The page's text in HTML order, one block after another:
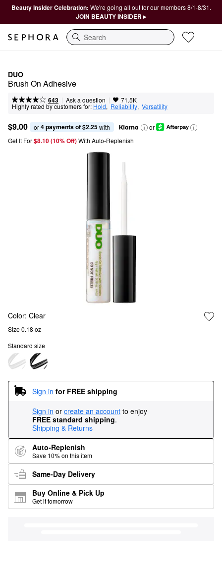
Beauty Insider Celebration: We're going all out for our members 8/1-8/31.
JOIN BEAUTY INSIDER ▸
Search
DUO
Brush On Adhesive
643 | Ask a question | 71.5K
Highly rated by customers for: Hold, Reliability, Versatility
$9.00 or 4 payments of $2.25 with
or
Get It For$8.10 (10% Off) With Auto-Replenish
Color: Clear
Size 0.18 oz
Standard size
Sign in for FREE shipping
Sign in or create an account to enjoy
FREE standard shipping.
Shipping & Returns
Auto-Replenish
Save 10% on this item
Same-Day Delivery
Buy Online & Pick Up
Get it tomorrow